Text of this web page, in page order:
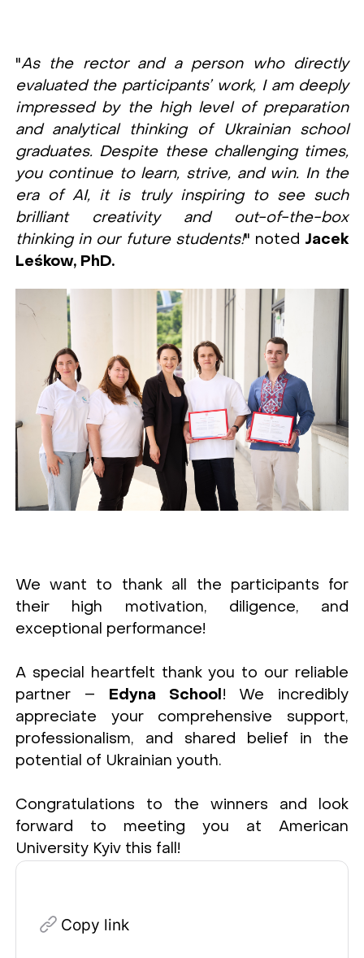
Copy link
"As the rector and a person who directly
evaluated the participants’ work, I am deeply
impressed by the high level of preparation
and analytical thinking of Ukrainian school
graduates. Despite these challenging times,
you continue to learn, strive, and win. In the
era of AI, it is truly inspiring to see such
brilliant creativity and out-of-the-box
thinking in our future students!" noted Jacek
Leśkow, PhD.
We want to thank all the participants for
their high motivation, diligence, and
exceptional performance!
A special heartfelt thank you to our reliable
partner –
Edyna School ! We incredibly
appreciate your comprehensive support,
professionalism, and shared belief in the
potential of Ukrainian youth.
Congratulations to the winners and look
forward to meeting you at American
University Kyiv this fall!